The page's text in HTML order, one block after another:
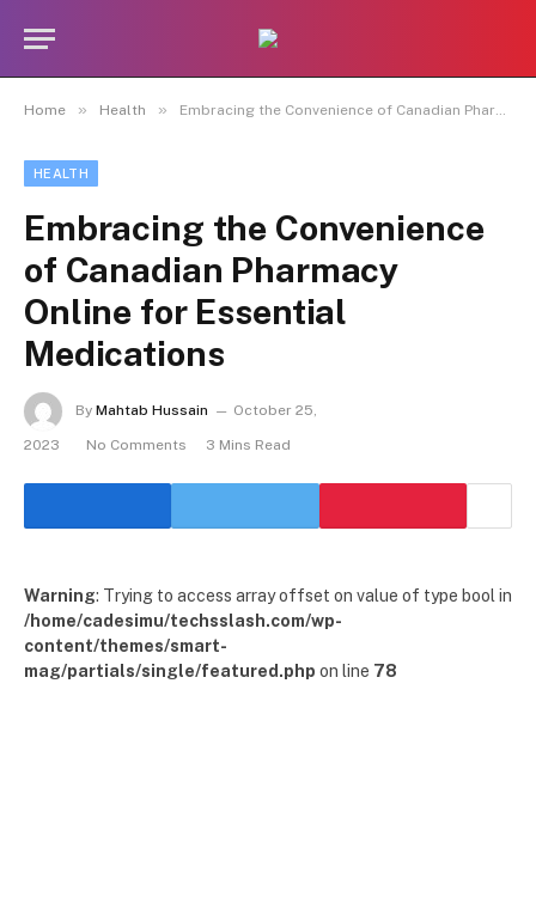
Home » Health » Embracing the Convenience of Canadian Pharmacy Online for Essential Medications
HEALTH
Embracing the Convenience
of Canadian Pharmacy
Online for Essential
Medications
By Mahtab Hussain October 25,
2023 No Comments 3 Mins Read
Warning: Trying to access array offset on value of type bool in
/home/cadesimu/techsslash.com/wp-
content/themes/smart-
mag/partials/single/featured.php on line 78